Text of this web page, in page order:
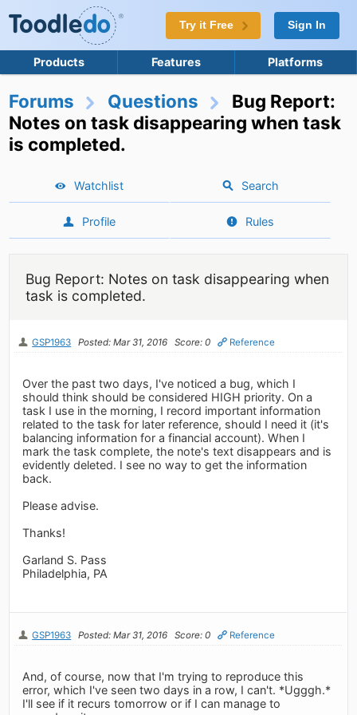
Try it Free Sign In
Products Features Platforms
Forums Questions
Bug Report:
Notes on task disappearing when task
is completed.
Watchlist Search
Profile Rules
Bug Report: Notes on task disappearing when
task is completed.
GSP1963 Posted: Mar 31, 2016 Score: 0 Reference
Over the past two days, I've noticed a bug, which I
should think should be considered HIGH priority. On a
task I use in the morning, I record important information
related to the task for later reference, should I need it (it's
balancing information for a financial account). When I
mark the task complete, the note's text disappears and is
evidently deleted. I see no way to get the information
back.
Please advise.
Thanks!
Garland S. Pass
Philadelphia, PA
GSP1963 Posted: Mar 31, 2016 Score: 0 Reference
And, of course, now that I'm trying to reproduce this
error, which I've seen two days in a row, I can't. *Ugggh.*
I'll see if it recurs tomorrow or if I can manage to